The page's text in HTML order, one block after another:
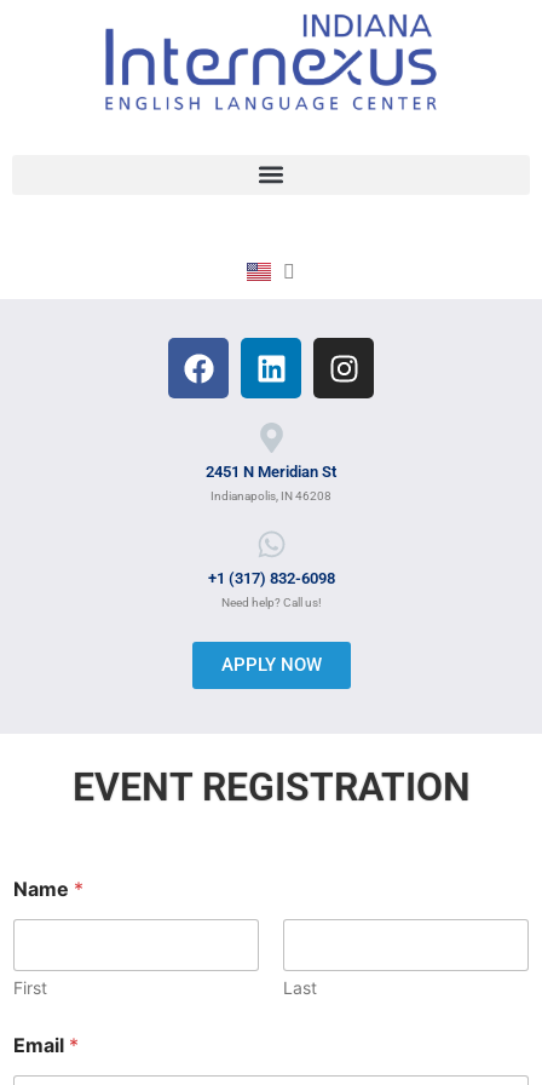
2451 N Meridian St
Indianapolis, IN 46208
+1 (317) 832-6098
Need help? Call us!
APPLY NOW
EVENT REGISTRATION
Name *
First Last
Email *